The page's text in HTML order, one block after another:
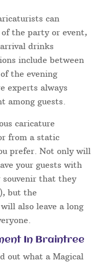
can
the party or event,
drinks
include between
the evening
experts always
among guests.
caricature
from a static
prefer. Not only will
your guests with
souvenir that they
but the
also leave a long
In Braintree
out what a Magical